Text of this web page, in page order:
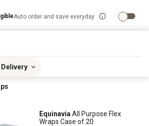
Auto order and save everyday
Delivery
Equinavia All Purpose Flex
Wraps Case of 20